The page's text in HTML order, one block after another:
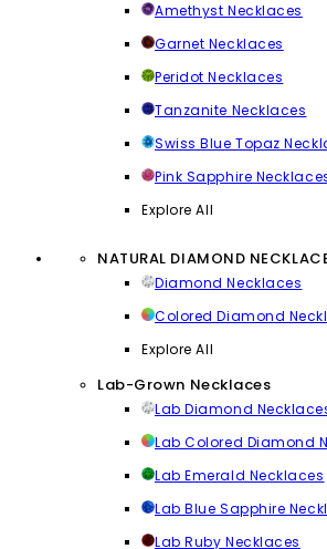
Amethyst Necklaces
Garnet Necklaces
Peridot Necklaces
Tanzanite Necklaces
Swiss Blue Topaz
Pink Sapphire
Explore All
NATURAL DIAMOND
Diamond Necklaces
Colored Diamond
Explore All
Lab-Grown Necklaces
Lab Diamond
Lab Colored Diamond
Lab Emerald Necklaces
Lab Blue Sapphire
Lab Ruby Necklaces